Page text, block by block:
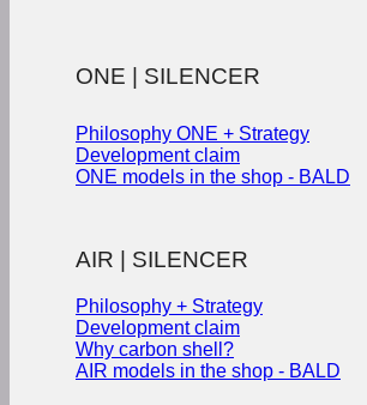
ONE | SILENCER
Philosophy ONE + Strategy
Development claim
ONE models in the shop - BALD
AIR | SILENCER
Philosophy + Strategy
Development claim
Why carbon shell?
AIR models in the shop - BALD